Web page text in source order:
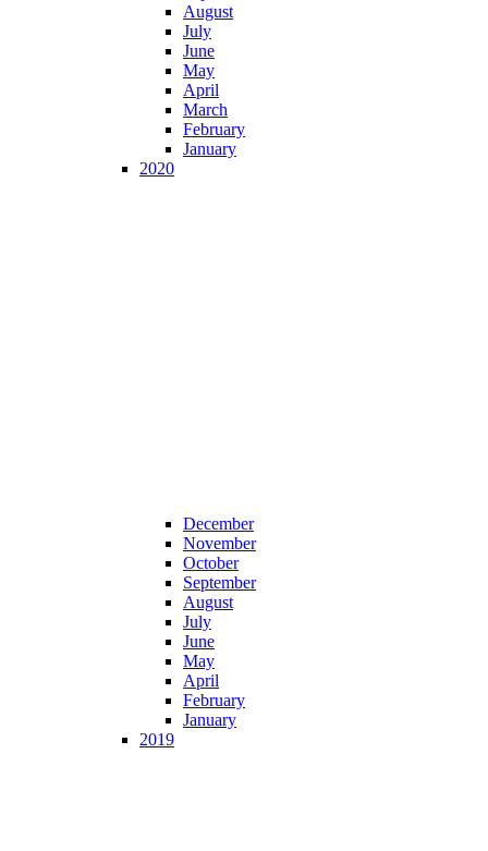
August
July
June
May
April
March
February
January
2020
December
November
October
September
August
July
June
May
April
February
January
2019